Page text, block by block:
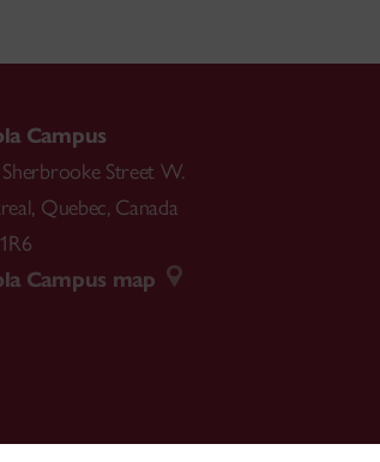
Campus
Street W.
, Quebec, Canada
Campus map